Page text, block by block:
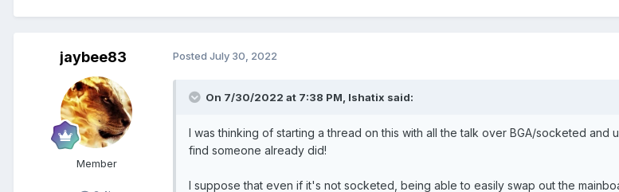
jaybee83
Member
Posted July 30, 2022
On 7/30/2022 at 7:38 PM, Ishatix said:
I was thinking of starting a thread on this with all the talk over BGA/socketed and
find someone already did!
I suppose that even if it's not socketed, being able to easily swap out the